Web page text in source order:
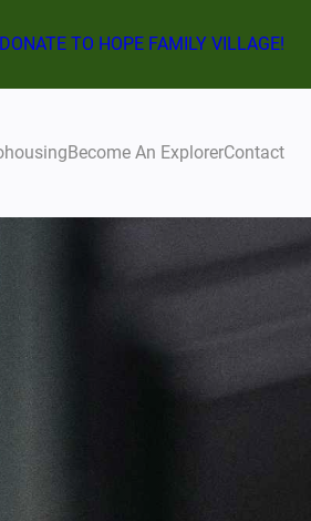
DONATE TO HOPE FAMILY VILLAGE!
Become An ExplorerContact